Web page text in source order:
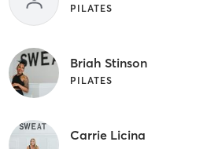
PILATES
Briah Stinson
PILATES
Carrie Licina